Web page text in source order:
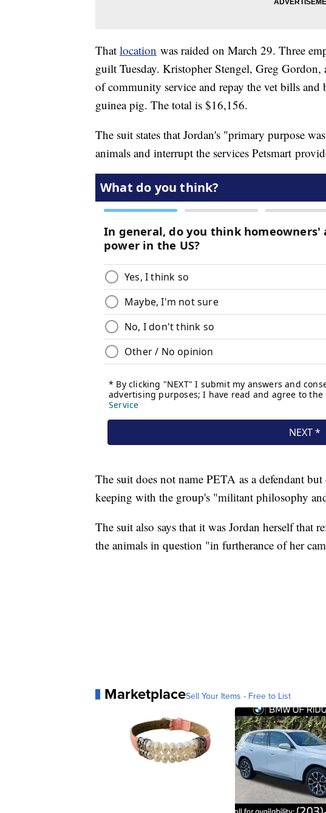
That location was raided on March 29. Three
guilt Tuesday. Kristopher Stengel, Greg
of community service and repay the vet bills and
guinea pig. The total is $16,156.
The suit states that Jordan's "primary purpose
animals and interrupt the services Petsmart
The suit does not name PETA as a defendant
keeping with the group's "militant philosophy
The suit also says that it was Jordan herself that
the animals in question "in furtherance of her
MarketplaceSell Your Items - Free to List